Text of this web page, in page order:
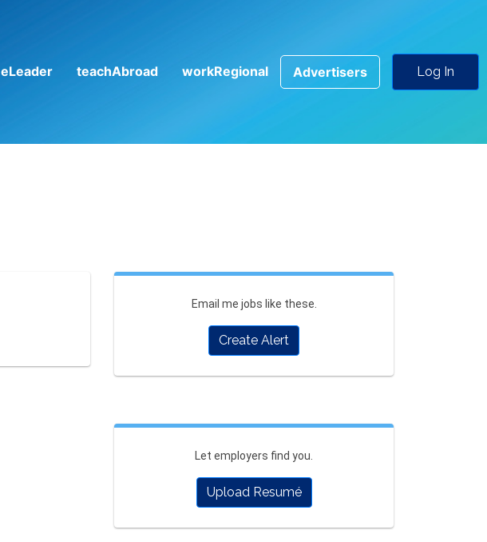
eLeader teachAbroad workRegional Advertisers Log In
Email me jobs like these.
Create Alert
Let employers find you.
Upload Resumé